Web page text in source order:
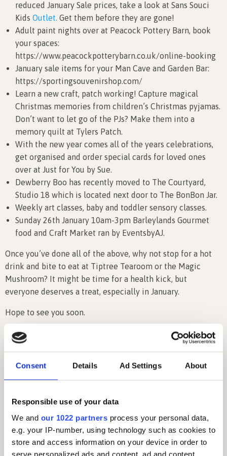
Consent Details Ad Settings About
Responsible use of your data
We and our 1022 partners process your personal data,
e.g. your IP-number, using technology such as cookies to
store and access information on your device in order to
serve personalized ads and content, ad and content
reduced January Sale prices, take a look at Sans Souci
Kids Outlet. Get them before they are gone!
Adult paint nights over at Peacock Pottery Barn, book
your spaces:
https://www.peacockpotterybarn.co.uk/online-booking
January sale items for your Man Cave and Garden Bar:
https://sportingsouvenirshop.com/
Learn a new craft, patch working! Capture magical
Christmas memories from children’s Christmas pyjamas.
Don’t want to let go of the PJs? Make them into a
memory quilt at Tylers Patch.
With the new year comes all of the years celebrations,
get organised and order special cards for loved ones
over at Just for You by Sue.
Dewberry Boo has recently moved to The Courtyard,
Studio 18 which is located next door to The BonBon Jar.
Weekly art classes, baby and toddler sensory classes.
Sunday 26th January 10am-3pm Barleylands Gourmet
food and Craft Market ran by EventsbyAJ.
Once you’ve done all of the above, why not stop for a hot
drink and bite to eat at Tiptree Tearoom or the Magic
Mushroom? It might be time for a health kick, but
everyone deserves a treat, especially in January.
Hope to see you soon.
Latest News